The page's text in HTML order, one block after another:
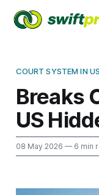
COURT SYSTEM IN US
Breaks
US
08 May 2026 — 6 min